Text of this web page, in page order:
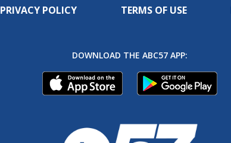
PRIVACY POLICY TERMS OF USE
DOWNLOAD THE ABC57 APP: